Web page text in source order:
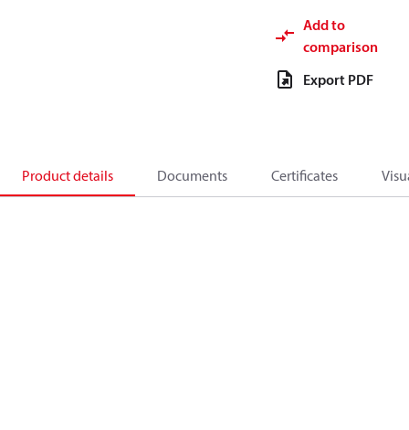
Add to
comparison
Export PDF
Product details Documents Certificates